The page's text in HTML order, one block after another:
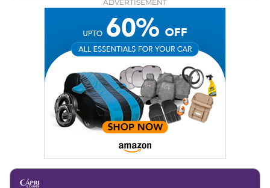
ADVERTISEMENT